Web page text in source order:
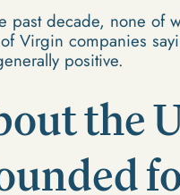
past decade, none of
Virgin companies
positive.
the